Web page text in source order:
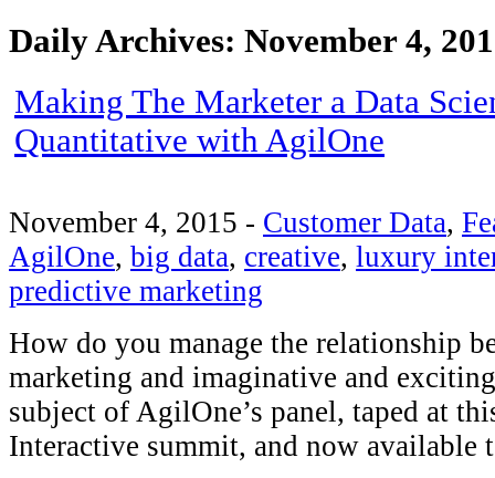
Daily Archives: November 4,
Making The Marketer a Data
Quantitative with AgilOne
November 4, 2015 - Customer Data,
AgilOne, big data, creative, luxury
predictive marketing
How do you manage the relationship
marketing and imaginative and
subject of AgilOne’s panel, taped at
Interactive summit, and now available